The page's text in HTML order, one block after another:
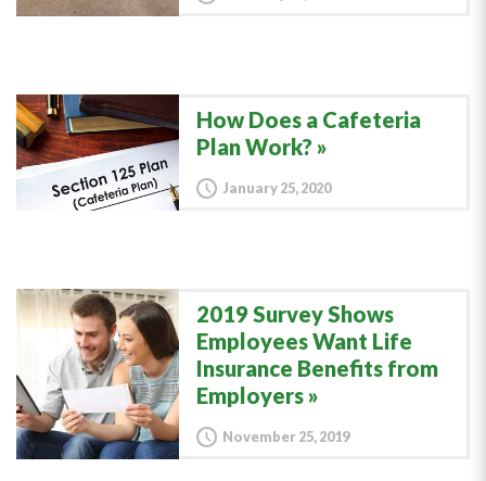
How Does a Cafeteria
Plan Work?
January 25, 2020
2019 Survey Shows
Employees Want Life
Insurance Benefits from
Employers
November 25, 2019